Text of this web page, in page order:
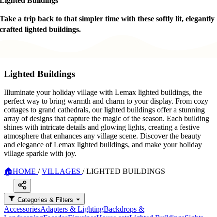
Take a trip back to that simpler time with these softly lit, elegantly
crafted lighted buildings.
Lighted Buildings
Illuminate your holiday village with Lemax lighted buildings, the
perfect way to bring warmth and charm to your display. From cozy
cottages to grand cathedrals, our lighted buildings offer a stunning
array of designs that capture the magic of the season. Each building
shines with intricate details and glowing lights, creating a festive
atmosphere that enhances any village scene. Discover the beauty
and elegance of Lemax lighted buildings, and make your holiday
village sparkle with joy.
🏠HOME / VILLAGES / LIGHTED BUILDINGS
Categories & Filters
AccessoriesAdapters & LightingBackdrops &